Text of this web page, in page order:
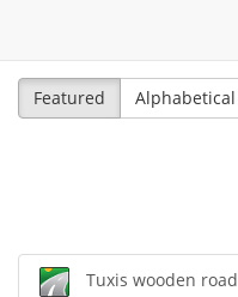
Featured
Alphabetical
Tuxis wooden